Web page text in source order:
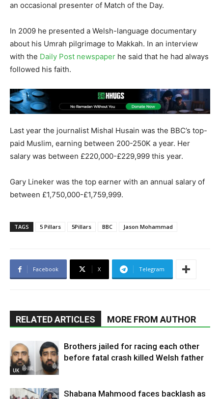
an occasional presenter of Match of the Day.
In 2009 he presented a Welsh-language documentary
about his Umrah pilgrimage to Makkah. In an interview
with the Daily Post newspaper he said that he had always
followed his faith.
Last year the journalist Mishal Husain was the BBC’s top-
paid Muslim, earning between 200-250K a year. Her
salary was between £220,000-£229,999 this year.
Gary Lineker was the top earner with an annual salary of
between £1,750,000-£1,759,999.
TAGS 5 Pillars 5Pillars BBC Jason Mohammad
Facebook X Telegram
RELATED ARTICLES MORE FROM AUTHOR
UK
Brothers jailed for racing each other
before fatal crash killed Welsh father
Shabana Mahmood faces backlash as